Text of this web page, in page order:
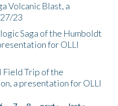
Volcanic Blast, a
23
Saga of the Humboldt
for OLLI
Trip of the
a presentation for OLLI